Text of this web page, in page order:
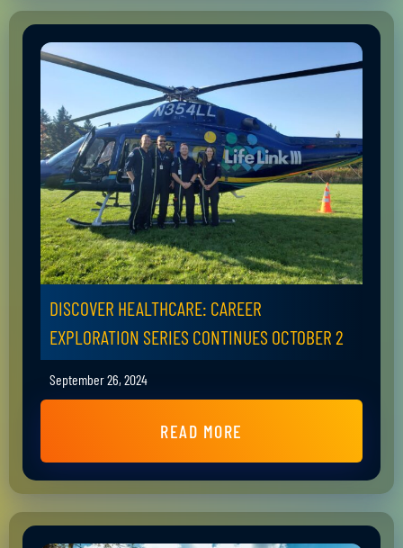
DISCOVER HEALTHCARE: CAREER
EXPLORATION SERIES CONTINUES OCTOBER 2
September 26, 2024
READ MORE